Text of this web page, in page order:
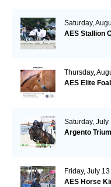
Saturday,
AES Stallion
Thursday,
AES Elite
Saturday, July
Argento
Friday, July 13
AES Horse